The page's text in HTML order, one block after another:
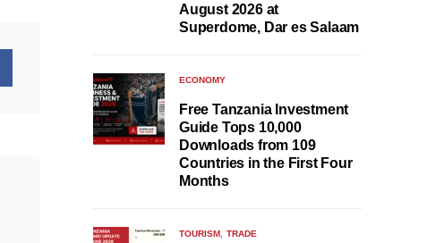
August 2026 at
Superdome, Dar es Salaam
ECONOMY
Free Tanzania Investment
Guide Tops 10,000
Downloads from 109
Countries in the First Four
Months
TOURISM TRADE